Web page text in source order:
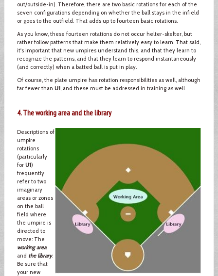
out/outside-in). Therefore, there are two basic rotations for each of the
seven configurations depending on whether the ball stays in the infield
or goes to the outfield. That adds up to fourteen basic rotations.
As you know, these fourteen rotations do not occur helter-skelter, but
rather follow patterns that make them relatively easy to learn. That said,
it's important that new umpires understand this, and that they learn to
recognize the patterns, and that they learn to respond instantaneously
(and correctly) when a batted ball is put in play.
Of course, the plate umpire has rotation responsibilities as well, although
far fewer than U1, and these must be addressed in training as well.
4. The working area and the library
Descriptions of
umpire
rotations
(particularly
for U1)
frequently
refer to two
imaginary
areas or zones
on the ball
field where
the umpire is
directed to
move: The
working area
and the library.
Be sure that
your new